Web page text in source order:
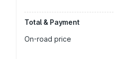
Total & Payment
On-road price